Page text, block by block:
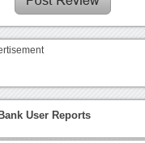
User Reports